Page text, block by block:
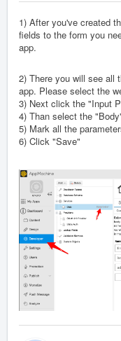
1) After you've created
fields to the form you
app.
2) There you will see all
app. Please select the
3) Next click the "Input
4) Than select the
5) Mark all the
6) Click "Save"